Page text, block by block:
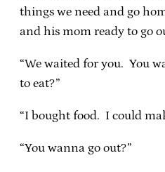
things we need and go
and his mom ready to go
“We waited for you. You
to eat?”
“I bought food. I could
“You wanna go out?”